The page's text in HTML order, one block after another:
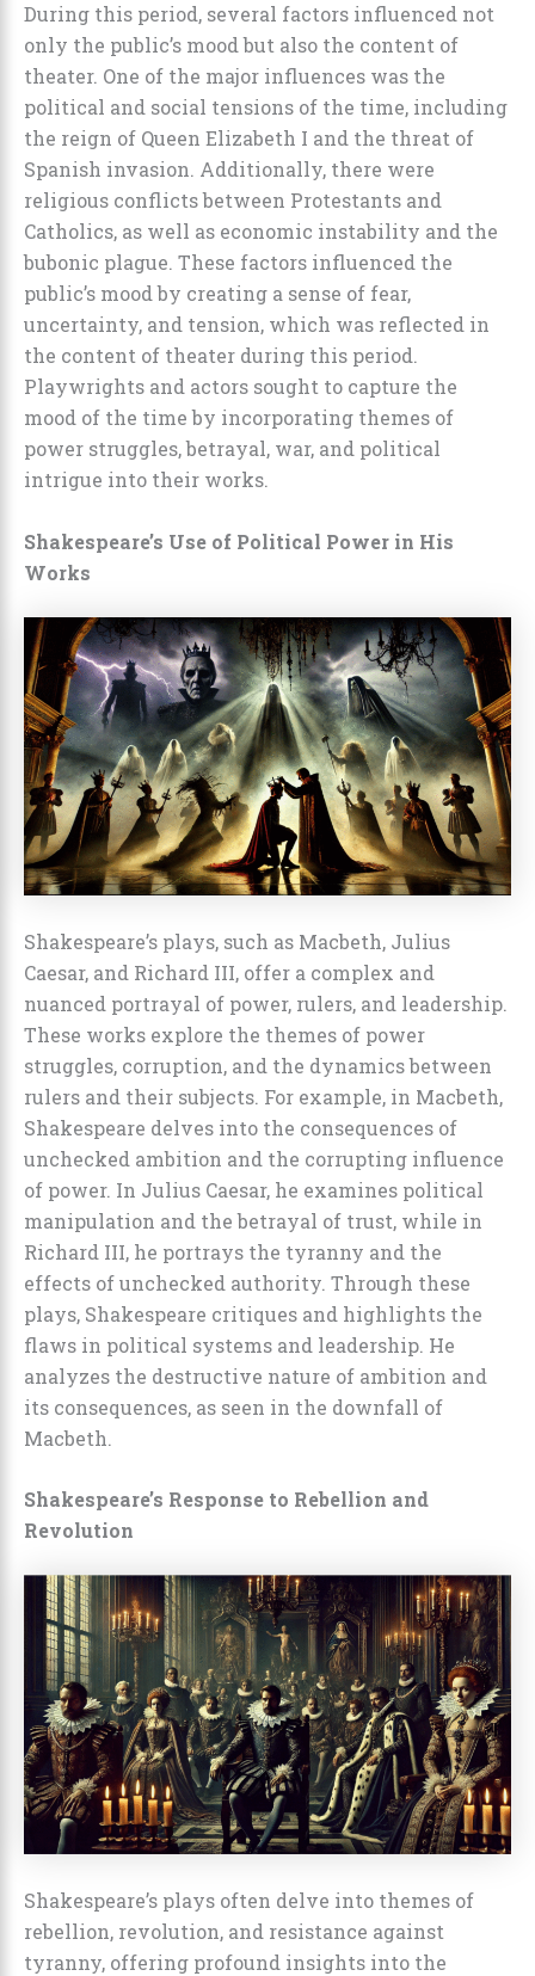
During this period, several factors influenced not
only the public’s mood but also the content of
theater. One of the major influences was the
political and social tensions of the time, including
the reign of Queen Elizabeth I and the threat of
Spanish invasion. Additionally, there were
religious conflicts between Protestants and
Catholics, as well as economic instability and the
bubonic plague. These factors influenced the
public’s mood by creating a sense of fear,
uncertainty, and tension, which was reflected in
the content of theater during this period.
Playwrights and actors sought to capture the
mood of the time by incorporating themes of
power struggles, betrayal, war, and political
intrigue into their works.
Shakespeare’s Use of Political Power in His
Works
Shakespeare’s plays, such as Macbeth, Julius
Caesar, and Richard III, offer a complex and
nuanced portrayal of power, rulers, and leadership.
These works explore the themes of power
struggles, corruption, and the dynamics between
rulers and their subjects. For example, in Macbeth,
Shakespeare delves into the consequences of
unchecked ambition and the corrupting influence
of power. In Julius Caesar, he examines political
manipulation and the betrayal of trust, while in
Richard III, he portrays the tyranny and the
effects of unchecked authority. Through these
plays, Shakespeare critiques and highlights the
flaws in political systems and leadership. He
analyzes the destructive nature of ambition and
its consequences, as seen in the downfall of
Macbeth.
Shakespeare’s Response to Rebellion and
Revolution
Shakespeare’s plays often delve into themes of
rebellion, revolution, and resistance against
tyranny, offering profound insights into the